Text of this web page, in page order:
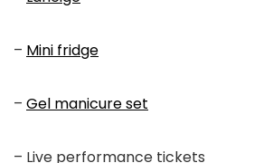
– Mini fridge
– Gel manicure set
– Live performance tickets